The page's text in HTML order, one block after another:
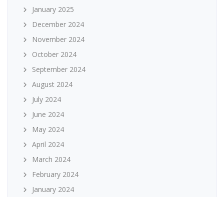
January 2025
December 2024
November 2024
October 2024
September 2024
August 2024
July 2024
June 2024
May 2024
April 2024
March 2024
February 2024
January 2024